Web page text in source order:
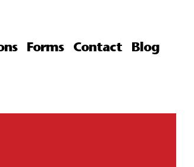
Forms Contact Blog